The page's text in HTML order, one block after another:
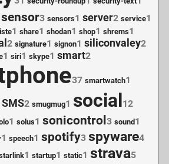
sensor3 sensors1 server2 service1
1 share1 shodan1 shop1 shrems1
2 signature1 signon1 siliconvaley2
1 siri1 skype1 smart2
37 smartwatch1
SMS2 smugmug1 social12
1 solus1 sonicontrol3 sound1
1 speech1 spotify3 spyware4
1 startup1 static1 strava5